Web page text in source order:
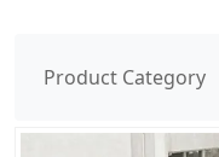
Product Category